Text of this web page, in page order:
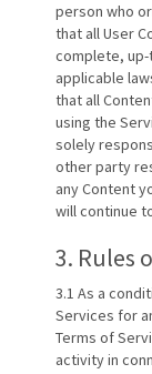
person who
that all User
complete, up-
applicable
that all
using the
solely
other party
any Content
will continue
3. Rules
3.1 As a
Services for
Terms of
activity in